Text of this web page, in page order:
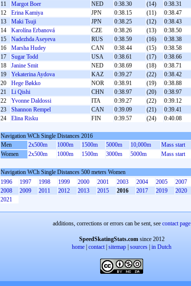
11
Margot Boer NED 0:38.30 (14) 0:38.31
12
Erina Kamiya JPN 0:38.15 (11) 0:38.47
13
Maki Tsuji JPN 0:38.25 (12) 0:38.43
14
Karolína Erbanová CZE 0:38.26 (13) 0:38.50
15
Nadezhda Aseyeva RUS 0:38.59 (16) 0:38.38
16
Marsha Hudey CAN 0:38.44 (15) 0:38.58
17
Sugar Todd USA 0:38.61 (17) 0:38.66
18
Janine Smit NED 0:38.69 (18) 0:38.71
19
Yekaterina Aydova KAZ 0:39.27 (22) 0:38.42
20
Hege Bøkko NOR 0:38.91 (19) 0:38.88
21
Li Qishi CHN 0:38.97 (20) 0:38.97
22
Yvonne Daldossi ITA 0:39.27 (22) 0:39.12
23
Shannon Rempel CAN 0:39.09 (21) 0:39.41
24
Elina Risku FIN 0:39.57 (24) 0:40.08
Navigation WCh Single Distances 2016
Men
2x500m 1000m 1500m 5000m 10,000m Mass start
Women
2x500m 1000m 1500m 3000m 5000m Mass start
Navigation WCh Single Distances 500 meters Women
1996
1997 1998 1999 2000 2001 2003 2004 2005
2007
2008
2009 2011 2012 2013 2015 2016 2017 2019
2020
2021
additions, corrections or errors can be sent, see contact page
SpeedSkatingStats.comsince 2012
home contact| sitemap sources in Dutch